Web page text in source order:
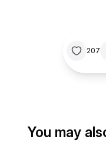
207
You may